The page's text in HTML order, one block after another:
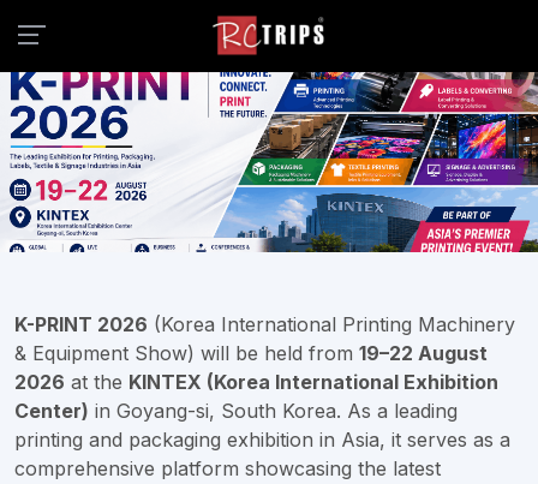
K-PRINT 2026 (Korea International Printing Machinery
& Equipment Show) will be held from 19–22 August
2026 at the KINTEX (Korea International Exhibition
Center) in Goyang-si, South Korea. As a leading
printing and packaging exhibition in Asia, it serves as a
comprehensive platform showcasing the latest